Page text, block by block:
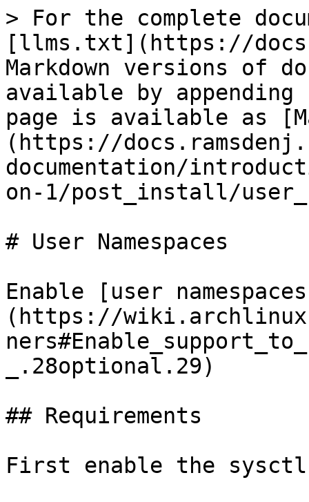
> For the complete
[llms.txt](https://
Markdown versions of
available by
page is available as
(https://
documentation/
on-1/post_install/
# User Namespaces
Enable [user
(https://
_.28optional.29)
## Requirements
First enable the